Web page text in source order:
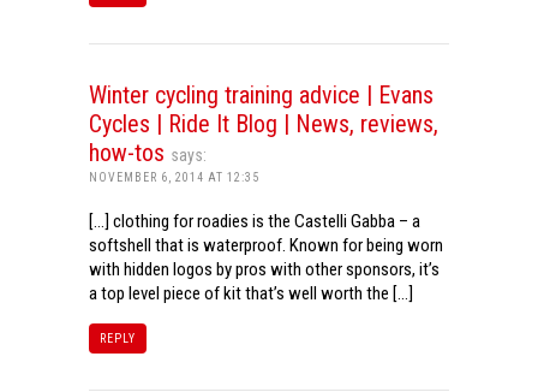
Winter cycling training advice | Evans
Cycles | Ride It Blog | News, reviews,
how-tos says:
NOVEMBER 6, 2014 AT 12:35
[…] clothing for roadies is the Castelli Gabba – a
softshell that is waterproof. Known for being worn
with hidden logos by pros with other sponsors, it’s
a top level piece of kit that’s well worth the […]
REPLY